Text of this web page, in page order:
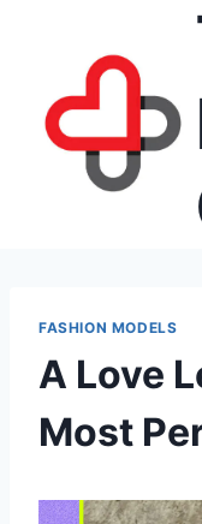
FASHION MODELS
A Love
Most